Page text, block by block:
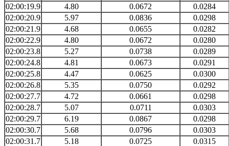
02:00:19.9
4.80 0.0672
0.0284
02:00:20.9
5.97 0.0836
0.0298
02:00:21.9
4.68 0.0655
0.0282
02:00:22.9
4.80 0.0672
0.0280
02:00:23.8
5.27 0.0738
0.0289
02:00:24.8
4.81 0.0673
0.0291
02:00:25.8
4.47 0.0625
0.0300
02:00:26.8
5.35 0.0750
0.0292
02:00:27.7
4.72 0.0661
0.0298
02:00:28.7
5.07 0.0711
0.0303
02:00:29.7
6.19 0.0867
0.0298
02:00:30.7
5.68 0.0796
0.0303
02:00:31.7
5.18 0.0725
0.0315